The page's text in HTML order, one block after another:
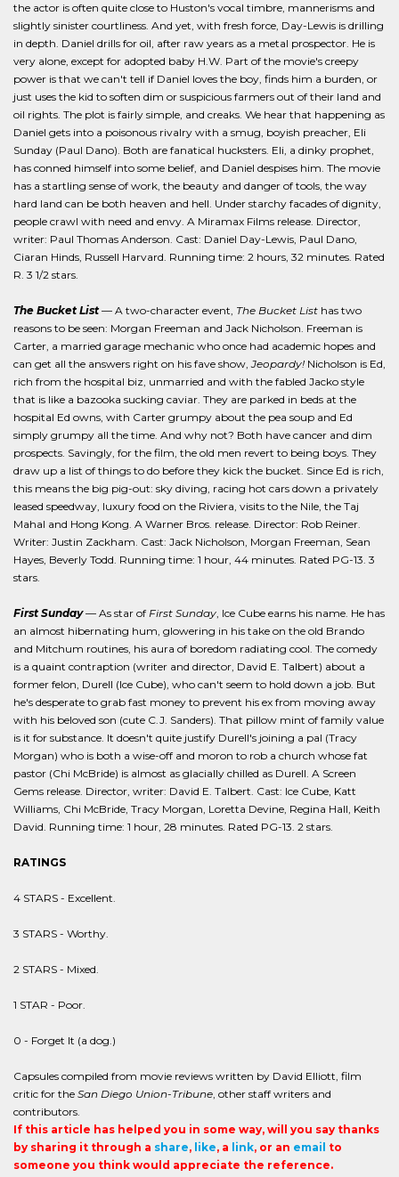
the actor is often quite close to Huston's vocal timbre, mannerisms and
slightly sinister courtliness. And yet, with fresh force, Day-Lewis is drilling
in depth. Daniel drills for oil, after raw years as a metal prospector. He is
very alone, except for adopted baby H.W. Part of the movie's creepy
power is that we can't tell if Daniel loves the boy, finds him a burden, or
just uses the kid to soften dim or suspicious farmers out of their land and
oil rights. The plot is fairly simple, and creaks. We hear that happening as
Daniel gets into a poisonous rivalry with a smug, boyish preacher, Eli
Sunday (Paul Dano). Both are fanatical hucksters. Eli, a dinky prophet,
has conned himself into some belief, and Daniel despises him. The movie
has a startling sense of work, the beauty and danger of tools, the way
hard land can be both heaven and hell. Under starchy facades of dignity,
people crawl with need and envy. A Miramax Films release. Director,
writer: Paul Thomas Anderson. Cast: Daniel Day-Lewis, Paul Dano,
Ciaran Hinds, Russell Harvard. Running time: 2 hours, 32 minutes. Rated
R. 3 1/2 stars.
The Bucket List— A two-character event, The Bucket List has two
reasons to be seen: Morgan Freeman and Jack Nicholson. Freeman is
Carter, a married garage mechanic who once had academic hopes and
can get all the answers right on his fave show,Jeopardy! Nicholson is Ed,
rich from the hospital biz, unmarried and with the fabled Jacko style
that is like a bazooka sucking caviar. They are parked in beds at the
hospital Ed owns, with Carter grumpy about the pea soup and Ed
simply grumpy all the time. And why not? Both have cancer and dim
prospects. Savingly, for the film, the old men revert to being boys. They
draw up a list of things to do before they kick the bucket. Since Ed is rich,
this means the big pig-out: sky diving, racing hot cars down a privately
leased speedway, luxury food on the Riviera, visits to the Nile, the Taj
Mahal and Hong Kong. A Warner Bros. release. Director: Rob Reiner.
Writer: Justin Zackham. Cast: Jack Nicholson, Morgan Freeman, Sean
Hayes, Beverly Todd. Running time: 1 hour, 44 minutes. Rated PG-13. 3
stars.
First Sunday— As star of First Sunday, Ice Cube earns his name. He has
an almost hibernating hum, glowering in his take on the old Brando
and Mitchum routines, his aura of boredom radiating cool. The comedy
is a quaint contraption (writer and director, David E. Talbert) about a
former felon, Durell (Ice Cube), who can't seem to hold down a job. But
he's desperate to grab fast money to prevent his ex from moving away
with his beloved son (cute C.J. Sanders). That pillow mint of family value
is it for substance. It doesn't quite justify Durell's joining a pal (Tracy
Morgan) who is both a wise-off and moron to rob a church whose fat
pastor (Chi McBride) is almost as glacially chilled as Durell. A Screen
Gems release. Director, writer: David E. Talbert. Cast: Ice Cube, Katt
Williams, Chi McBride, Tracy Morgan, Loretta Devine, Regina Hall, Keith
David. Running time: 1 hour, 28 minutes. Rated PG-13. 2 stars.
RATINGS
4 STARS - Excellent.
3 STARS - Worthy.
2 STARS - Mixed.
1 STAR - Poor.
0 - Forget It (a dog.)
Capsules compiled from movie reviews written by David Elliott, film
critic for the San Diego Union-Tribune, other staff writers and
contributors.
If this article has helped you in some way, will you say thanks
by sharing it through a share, like, a link, or an email to
someone you think would appreciate the reference.